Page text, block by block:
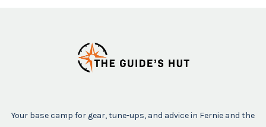
Your base camp for gear, tune-ups, and advice in Fernie and the